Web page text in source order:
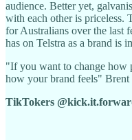
audience. Better yet,
with each other is priceless.
for Australians over the last
has on Telstra as a brand is
"If you want to change how
how your brand feels"
TikTokers